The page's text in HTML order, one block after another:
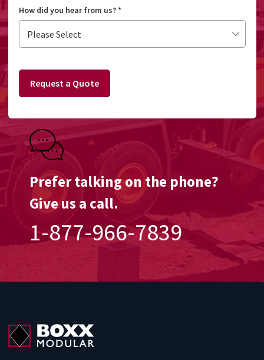
How did you hear from us?*
Request a Quote
Prefer talking on the phone?
Give us a call.
1-877-966-7839